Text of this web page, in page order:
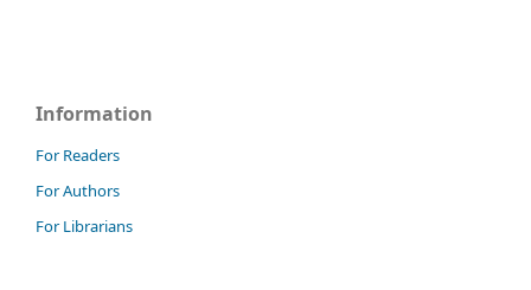
Information
For Readers
For Authors
For Librarians